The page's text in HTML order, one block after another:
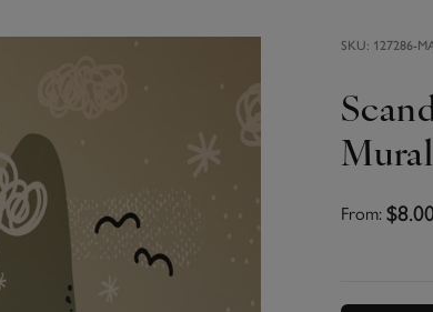
SKU: 127286-
Mural
From: